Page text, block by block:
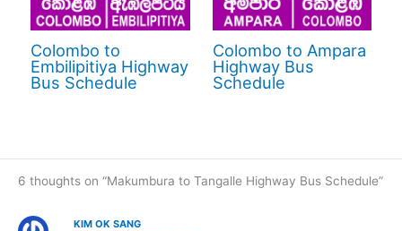
Colombo to
Embilipitiya Highway
Bus Schedule
Colombo to Ampara
Highway Bus
Schedule
6 thoughts on “Makumbura to Tangalle Highway Bus Schedule”
KIM OK SANG